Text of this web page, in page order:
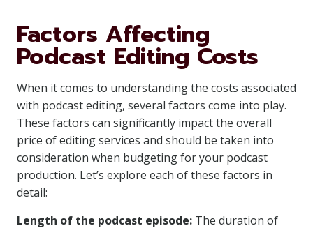
Factors Affecting
Podcast Editing Costs
When it comes to understanding the costs associated
with podcast editing, several factors come into play.
These factors can significantly impact the overall
price of editing services and should be taken into
consideration when budgeting for your podcast
production. Let’s explore each of these factors in
detail:
Length of the podcast episode: The duration of